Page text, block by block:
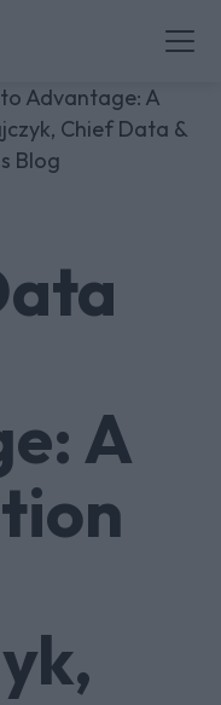
Advantage: A
Chief Data &
Blog
A